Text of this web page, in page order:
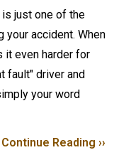
just one of the
your accident. When
it even harder for
fault" driver and
your word
Continue Reading ››